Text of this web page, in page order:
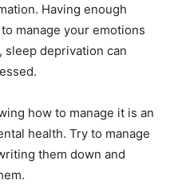
Having enough
manage your emotions
sleep deprivation can
how to manage it is an
health. Try to manage
them down and